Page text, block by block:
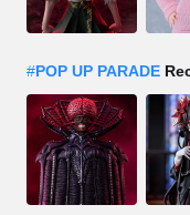
#POP UP PARADE